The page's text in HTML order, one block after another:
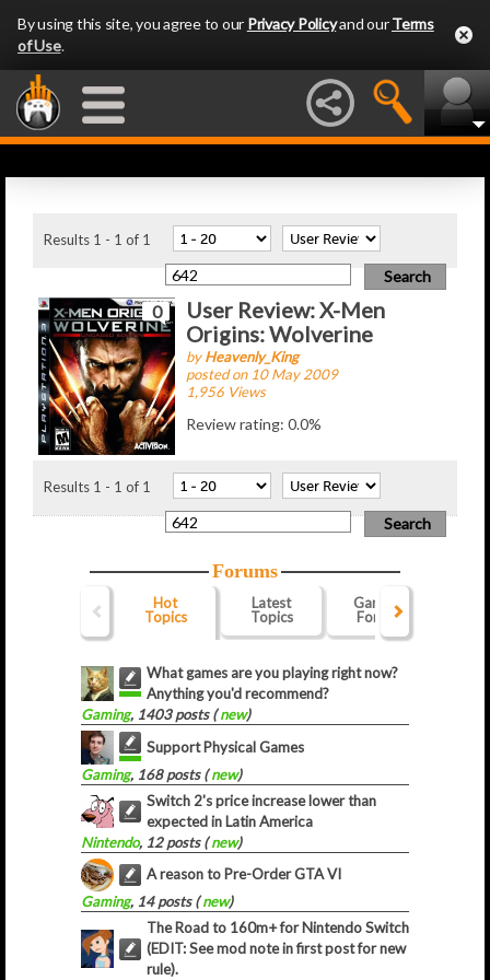
By using this site, you agree to our Privacy Policyand ourTerms
of Use.
Results 1 - 1 of 1
0
User Review: X-Men
Origins: Wolverine
byHeavenly_King
posted on 10 May 2009
1,956 Views
Review rating: 0.0%
Results 1 - 1 of 1
Forums
Hot
Topics
Latest
Topics
Gaming
Forum
What games are you playing right now?
Anything you'd recommend?
Gaming, 1403 posts (new)
Support Physical Games
Gaming, 168 posts (new)
Switch 2's price increase lower than
expected in Latin America
Nintendo, 12 posts (new)
A reason to Pre-Order GTA VI
Gaming, 14 posts (new)
The Road to 160m+ for Nintendo Switch
(EDIT: See mod note in first post for new
rule).